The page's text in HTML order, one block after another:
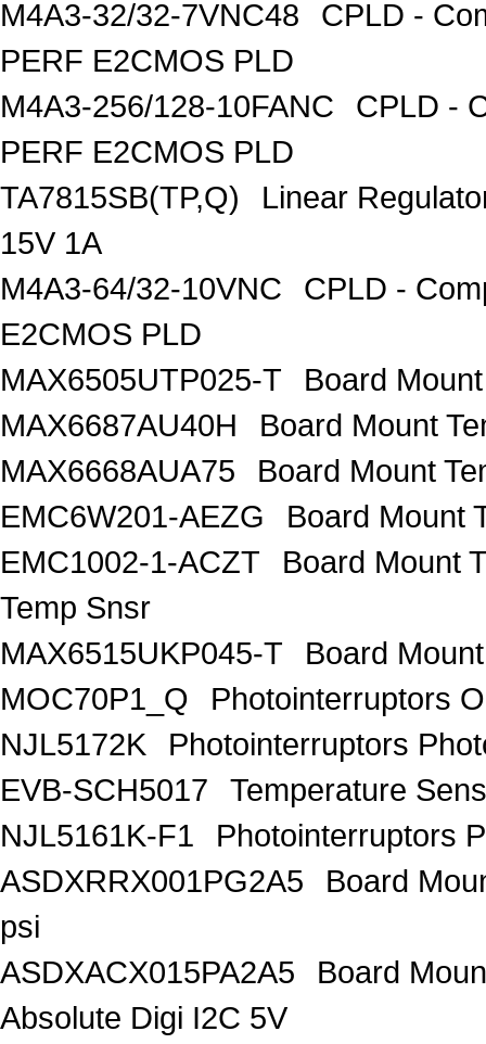
M4A3-32/32-7VNC48
CPLD -
PERF E2CMOS PLD
M4A3-256/128-10FANC
CPLD -
PERF E2CMOS PLD
TA7815SB(TP,Q)
Linear
15V 1A
M4A3-64/32-10VNC
CPLD -
E2CMOS PLD
MAX6505UTP025-T
Board
MAX6687AU40H
Board Mount
MAX6668AUA75
Board Mount
EMC6W201-AEZG
Board Mount
EMC1002-1-ACZT
Board Mount
Temp Snsr
MAX6515UKP045-T
Board
MOC70P1_Q
Photointerruptors
NJL5172K
Photointerruptors
EVB-SCH5017
Temperature
NJL5161K-F1
Photointerruptors
ASDXRRX001PG2A5
Board
psi
ASDXACX015PA2A5
Board
Absolute Digi I2C 5V